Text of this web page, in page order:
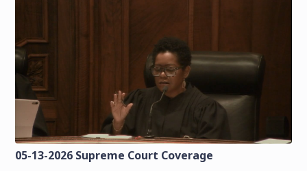
05-13-2026 Supreme Court Coverage